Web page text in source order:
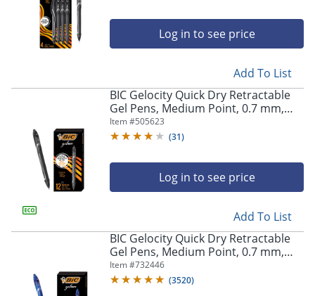
Log in to see price
Add To List
BIC Gelocity Quick Dry Retractable
Gel Pens, Medium Point, 0.7 mm,
Black Barrel, Black Ink, Pack Of 12
Item #505623
(31)
Log in to see price
Add To List
BIC Gelocity Quick Dry Retractable
Gel Pens, Medium Point, 0.7 mm,
Blue Barrel, Blue Ink, Pack Of 12
Item #732446
(3520)